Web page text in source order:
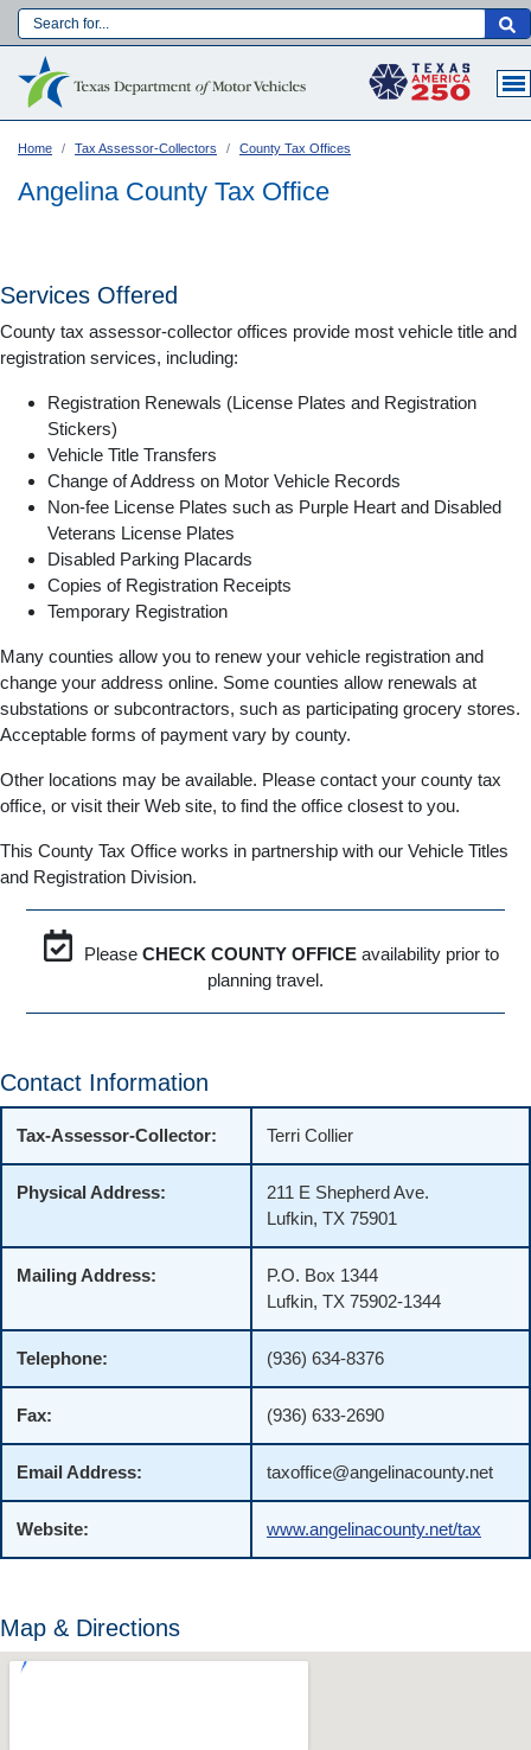
Skip
to
Main navigation
Language:
Home Tax Assessor-Collectors County Tax Offices
Angelina County Tax Office
Services Offered
County tax assessor-collector offices provide most vehicle title and
registration services, including:
Registration Renewals (License Plates and Registration
Stickers)
Vehicle Title Transfers
Change of Address on Motor Vehicle Records
Non-fee License Plates such as Purple Heart and Disabled
Veterans License Plates
Disabled Parking Placards
Copies of Registration Receipts
Temporary Registration
Many counties allow you to renew your vehicle registration and
change your address online. Some counties allow renewals at
substations or subcontractors, such as participating grocery stores.
Acceptable forms of payment vary by county.
Other locations may be available. Please contact your county tax
office, or visit their Web site, to find the office closest to you.
This County Tax Office works in partnership with our Vehicle Titles
and Registration Division.
Please CHECK COUNTY OFFICE availability prior to
planning travel.
Contact Information
Tax-Assessor-Collector: Terri Collier
Physical Address:
211 E Shepherd Ave.
Lufkin, TX 75901
Mailing Address:
P.O. Box 1344
Lufkin, TX 75902-1344
Telephone: (936) 634-8376
Fax: (936) 633-2690
Email Address: taxoffice@angelinacounty.net
Website: www.angelinacounty.net/tax
Map & Directions